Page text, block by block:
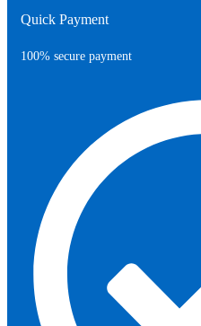
Quick Payment
100% secure payment